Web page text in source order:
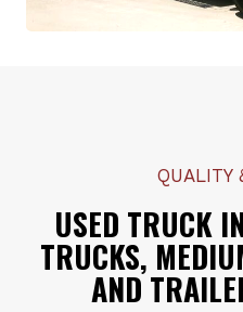
QUALITY
USED TRUCK
TRUCKS,
AND